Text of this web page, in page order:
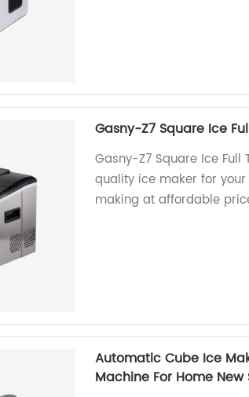
Gasny-Z7 Square Ice
Gasny-Z7 Square Ice
quality ice maker for
making at affordable
Automatic Cube Ice
Machine For Home New